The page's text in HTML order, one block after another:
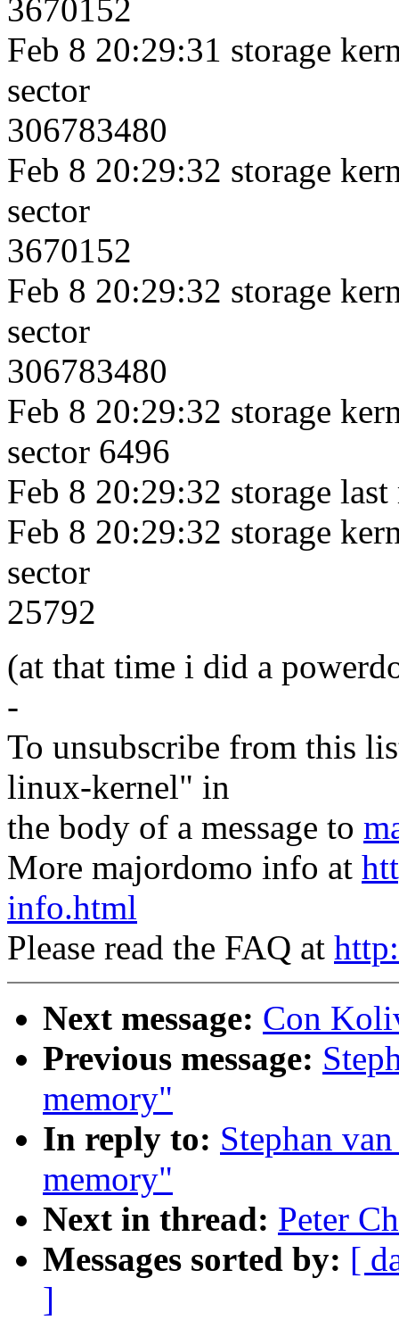
3670152
Feb 8 20:29:31 storage
sector
306783480
Feb 8 20:29:32 storage
sector
3670152
Feb 8 20:29:32 storage
sector
306783480
Feb 8 20:29:32 storage
sector 6496
Feb 8 20:29:32 storage last
Feb 8 20:29:32 storage
sector
25792
(at that time i did a
-
To unsubscribe from this
linux-kernel" in
the body of a message to
More majordomo info at
info.html
Please read the FAQ at
Next message: Con
Previous message:
memory"
In reply to: Stephan
memory"
Next in thread: Peter
Messages sorted by: [
]